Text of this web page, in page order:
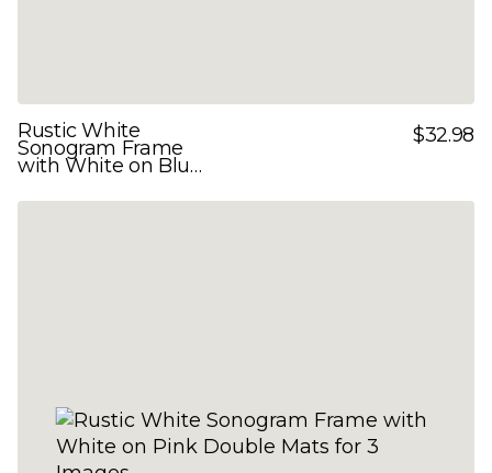
Rustic White
Sonogram Frame
with White on Blue
Images
$32.98